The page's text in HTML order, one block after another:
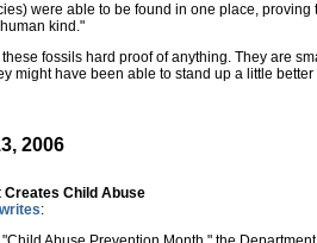
were able to be found in one place,
kind."
these fossils hard proof of anything. They are
might have been able to stand up a little
2006
Creates Child Abuse
: